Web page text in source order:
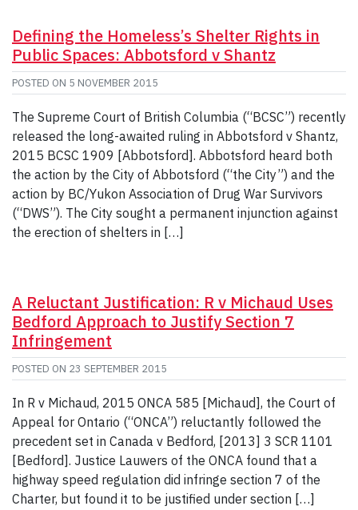
Defining the Homeless’s Shelter Rights in
Public Spaces: Abbotsford v Shantz
POSTED ON 5 NOVEMBER 2015
The Supreme Court of British Columbia (“BCSC”) recently
released the long-awaited ruling in Abbotsford v Shantz,
2015 BCSC 1909 [Abbotsford]. Abbotsford heard both
the action by the City of Abbotsford (“the City”) and the
action by BC/Yukon Association of Drug War Survivors
(“DWS”). The City sought a permanent injunction against
the erection of shelters in […]
A Reluctant Justification: R v Michaud Uses
Bedford Approach to Justify Section 7
Infringement
POSTED ON 23 SEPTEMBER 2015
In R v Michaud, 2015 ONCA 585 [Michaud], the Court of
Appeal for Ontario (“ONCA”) reluctantly followed the
precedent set in Canada v Bedford, [2013] 3 SCR 1101
[Bedford]. Justice Lauwers of the ONCA found that a
highway speed regulation did infringe section 7 of the
Charter, but found it to be justified under section […]